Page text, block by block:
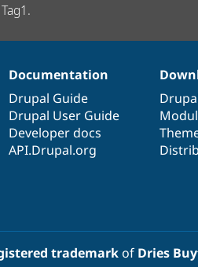
Documentation
Drupal Guide
Drupal User Guide
Developer docs
API.Drupal.org
trademarkof Dries